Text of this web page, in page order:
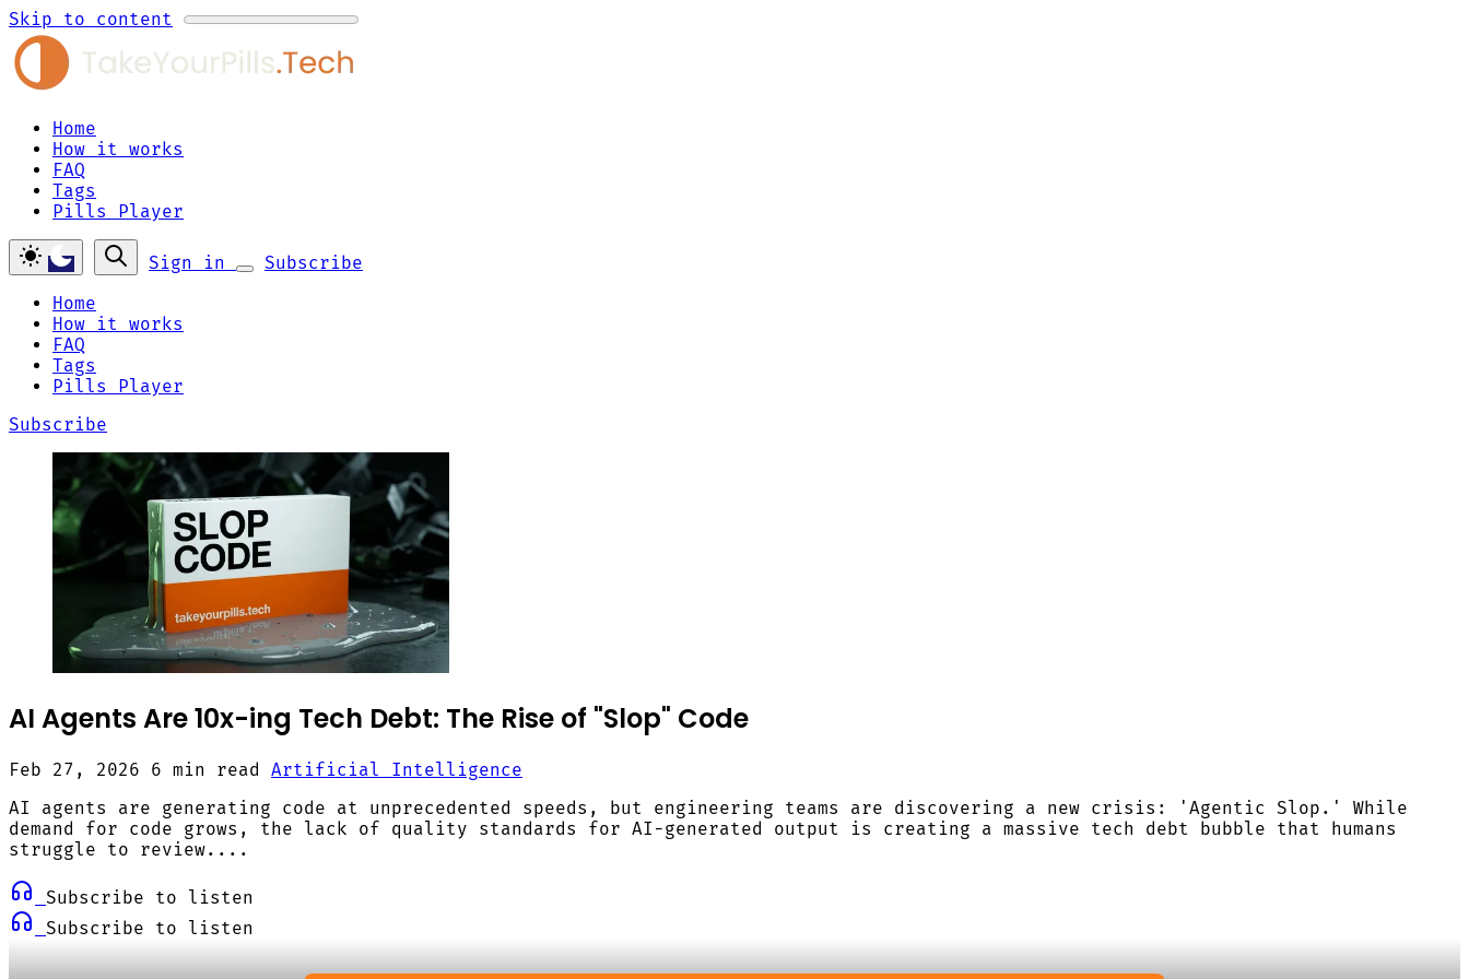
Skip to content
Home
How it works
FAQ
Tags
Pills Player
Sign in
Subscribe
Home
How it works
FAQ
Tags
Pills Player
Subscribe
AI Agents Are 10x-ing Tech Debt: The Rise of "Slop" Code
Feb 27, 2026 6 min read Artificial Intelligence
AI agents are generating code at unprecedented speeds, but engineering teams are discovering a new crisis: 'Agentic Slop.' While
demand for code grows, the lack of quality standards for AI-generated output is creating a massive tech debt bubble that humans
struggle to review....
Subscribe to listen
Subscribe to listen